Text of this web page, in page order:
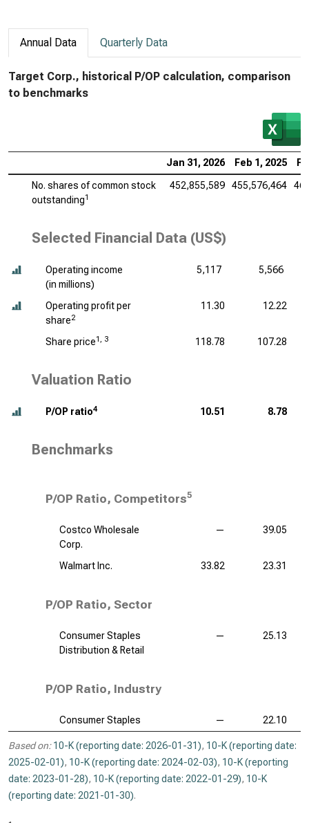
Annual Data Quarterly Data
Target Corp., historical P/OP calculation, comparison
to benchmarks
Jan 31, 2026 Feb 1, 2025
No. shares of common stock
outstanding1
452,855,589 455,576,464
Selected Financial Data (US$)
Operating income
(in millions)
5,117 5,566
Operating profit per
share2
11.30 12.22
Share price1, 3 118.78 107.28
Valuation Ratio
P/OP ratio4 10.51 8.78
Benchmarks
P/OP Ratio, Competitors5
Costco Wholesale
Corp.
— 39.05
Walmart Inc. 33.82 23.31
P/OP Ratio, Sector
Consumer Staples
Distribution & Retail
— 25.13
P/OP Ratio, Industry
Consumer Staples — 22.10
Based on: 10-K (reporting date: 2026-01-31), 10-K (reporting date:
2025-02-01), 10-K (reporting date: 2024-02-03), 10-K (reporting
date: 2023-01-28), 10-K (reporting date: 2022-01-29), 10-K
(reporting date: 2021-01-30).